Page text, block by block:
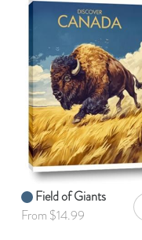
Field of Giants
From $14.99